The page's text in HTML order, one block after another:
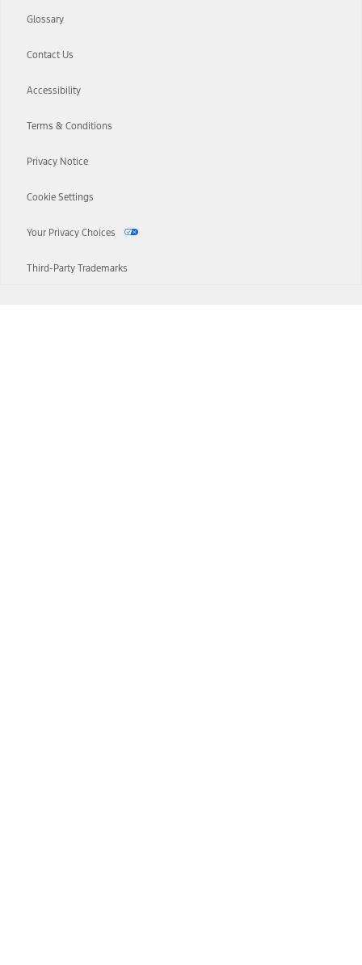
Glossary
Contact Us
Accessibility
Terms & Conditions
Privacy Notice
Cookie Settings
Your Privacy Choices
Third-Party Trademarks